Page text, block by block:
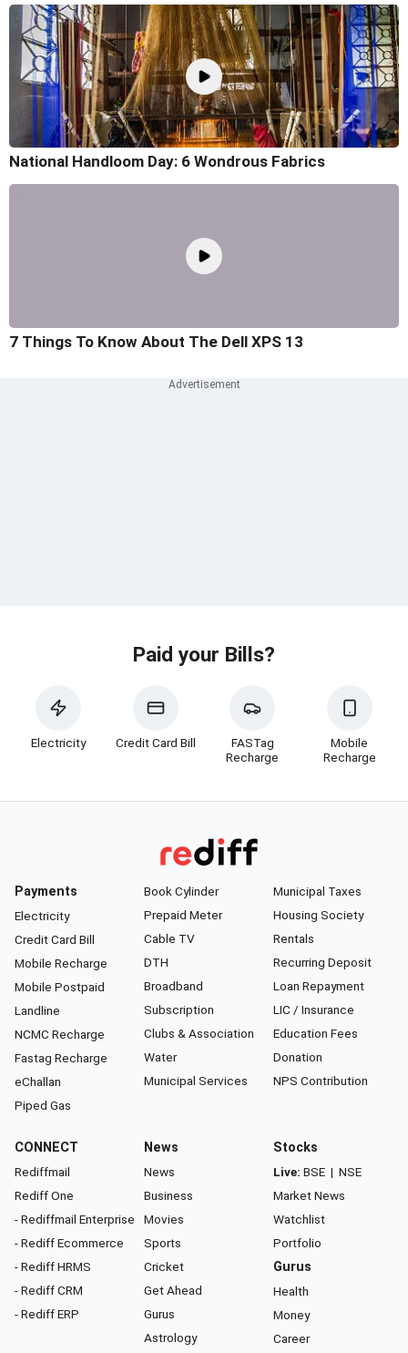
National Handloom Day: 6 Wondrous Fabrics
7 Things To Know About The Dell XPS 13
Paid your Bills?
Electricity Credit Card Bill
FASTag
Recharge
Mobile
Recharge
Payments
Electricity
Credit Card Bill
Mobile Recharge
Mobile Postpaid
Landline
NCMC Recharge
Fastag Recharge
eChallan
Piped Gas
Book Cylinder
Prepaid Meter
Cable TV
DTH
Broadband
Subscription
Clubs & Association
Water
Municipal Services
Municipal Taxes
Housing Society
Rentals
Recurring Deposit
Loan Repayment
LIC / Insurance
Education Fees
Donation
NPS Contribution
CONNECT
Rediffmail
Rediff One
- Rediffmail Enterprise
- Rediff Ecommerce
- Rediff HRMS
- Rediff CRM
- Rediff ERP
News
News
Business
Movies
Sports
Cricket
Get Ahead
Gurus
Astrology
Stocks
Live: BSE | NSE
Market News
Watchlist
Portfolio
Gurus
Health
Money
Career